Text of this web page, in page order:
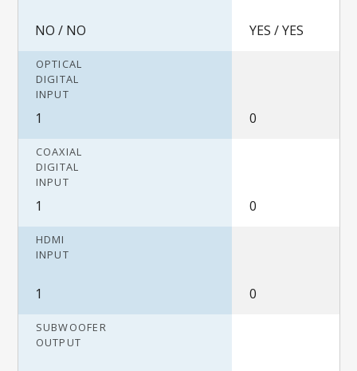
NO / NO YES / YES
OPTICAL
DIGITAL
INPUT
1 0
COAXIAL
DIGITAL
INPUT
1 0
HDMI
INPUT
1 0
SUBWOOFER
OUTPUT